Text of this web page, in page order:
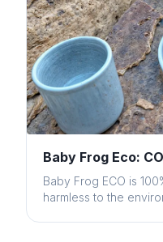
Baby Frog Eco:
Baby Frog ECO is
harmless to the